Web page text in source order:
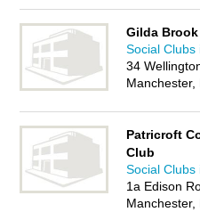
Gilda
Social Clubs
34
Manchester,
Patricroft
Club
Social Clubs
1a Edison
Manchester,